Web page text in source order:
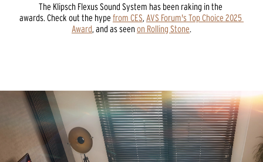
The Klipsch Flexus Sound System has been raking in the
awards. Check out the hype from CES, AVS Forum's Top Choice 2025
Award, and as seen on Rolling Stone.